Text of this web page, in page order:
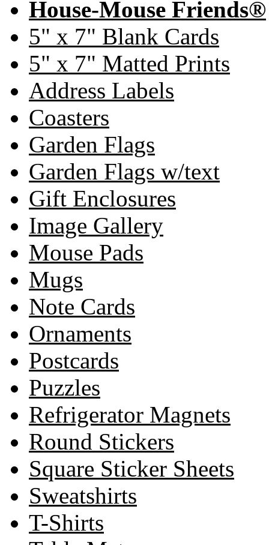
House-Mouse Friends®
5" x 7" Blank Cards
5" x 7" Matted Prints
Address Labels
Coasters
Garden Flags
Garden Flags w/text
Gift Enclosures
Image Gallery
Mouse Pads
Mugs
Note Cards
Ornaments
Postcards
Puzzles
Refrigerator Magnets
Round Stickers
Square Sticker Sheets
Sweatshirts
T-Shirts